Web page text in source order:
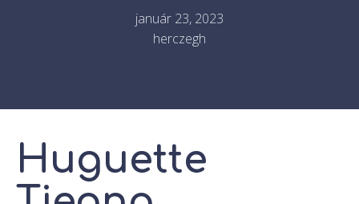
január 23, 2023
herczegh
Huguette